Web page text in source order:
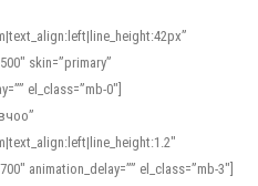
skin=”primary”
el_class=”mb-0″]
animation_delay=”” el_class=”mb-3″]